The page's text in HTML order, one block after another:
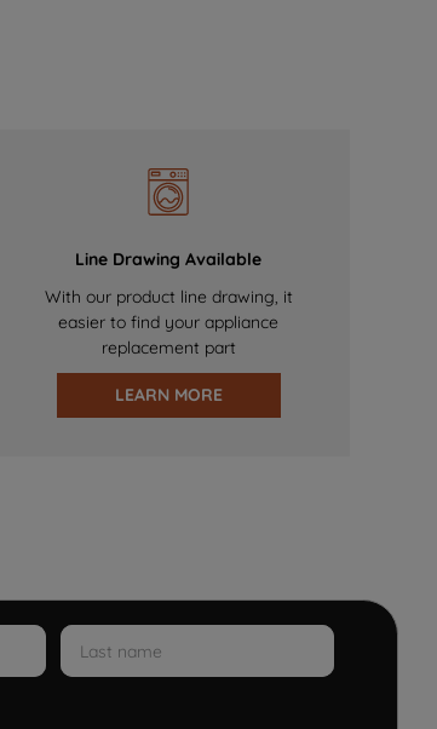
Line Drawing Available
With our product line drawing, it
easier to find your appliance
replacement part
LEARN MORE